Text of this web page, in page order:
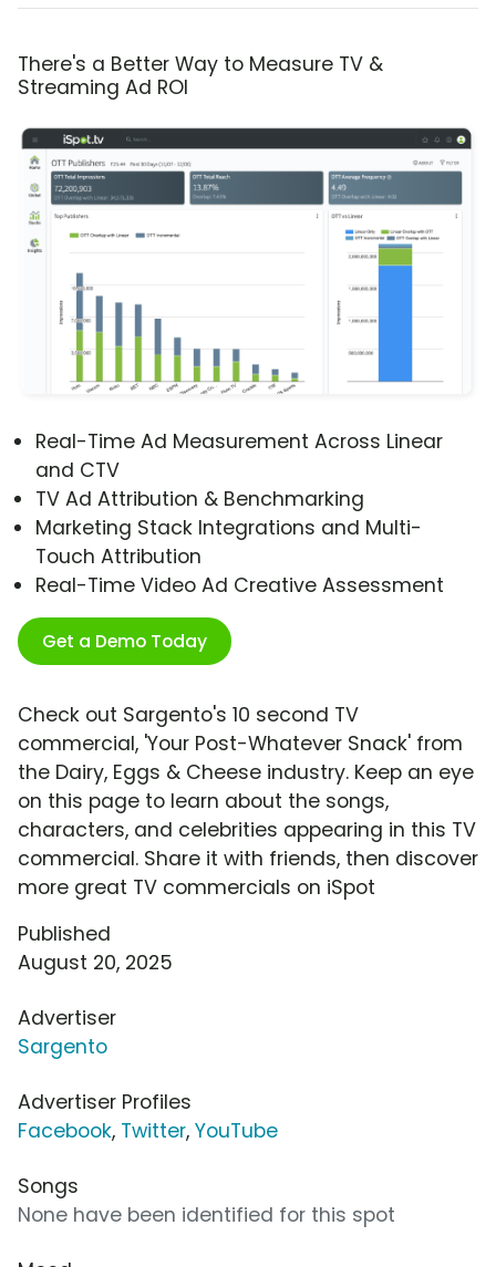
There's a Better Way to Measure TV &
Streaming Ad ROI
Real-Time Ad Measurement Across Linear
and CTV
TV Ad Attribution & Benchmarking
Marketing Stack Integrations and Multi-
Touch Attribution
Real-Time Video Ad Creative Assessment
Get a Demo Today
Check out Sargento's 10 second TV
commercial, 'Your Post-Whatever Snack' from
the Dairy, Eggs & Cheese industry. Keep an eye
on this page to learn about the songs,
characters, and celebrities appearing in this TV
commercial. Share it with friends, then discover
more great TV commercials on iSpot
Published
August 20, 2025
Advertiser
Sargento
Advertiser Profiles
Facebook, Twitter, YouTube
Songs
None have been identified for this spot